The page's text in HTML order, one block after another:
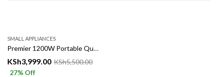
SMALL APPLIANCES
Premier 1200W Portable Quartz Electric Heater
KSh3,999.00 KSh5,500.00
27% Off